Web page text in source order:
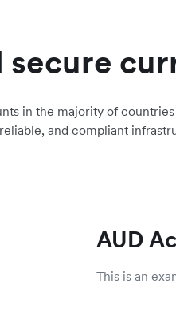
secure
in the majority of
and compliant
AUD
This is an